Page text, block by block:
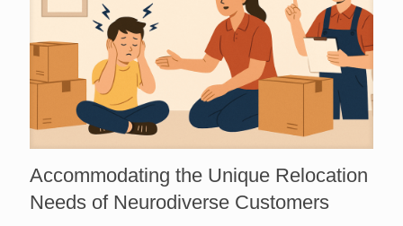
Accommodating the Unique Relocation
Needs of Neurodiverse Customers